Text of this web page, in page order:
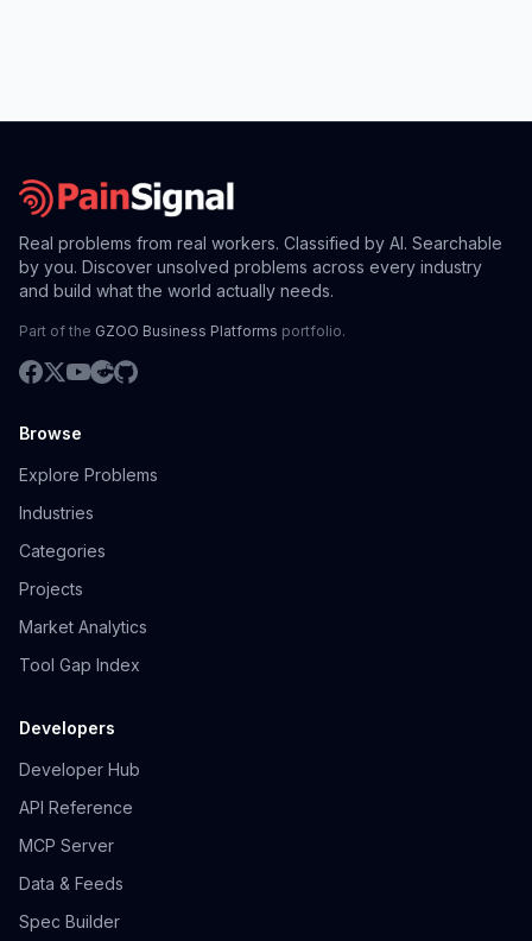
Real problems from real workers. Classified by AI. Searchable
by you. Discover unsolved problems across every industry
and build what the world actually needs.
Part of the GZOO Business Platforms portfolio.
Browse
Explore Problems
Industries
Categories
Projects
Market Analytics
Tool Gap Index
Developers
Developer Hub
API Reference
MCP Server
Data & Feeds
Spec Builder